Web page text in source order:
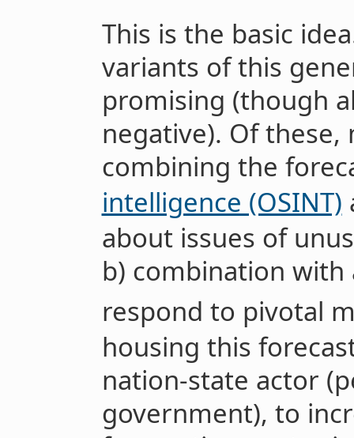
This is the basic
variants of this
promising (though
negative). Of these,
combining the
intelligence (OSINT)
about issues of
b) combination
respond to pivotal
housing this
nation-state actor
government), to